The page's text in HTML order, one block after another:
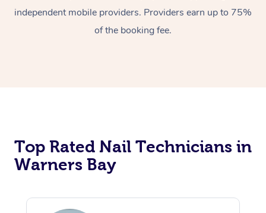
independent mobile providers. Providers earn up to 75%
of the booking fee.
Top Rated Nail Technicians in
Warners Bay
Myofascial Release